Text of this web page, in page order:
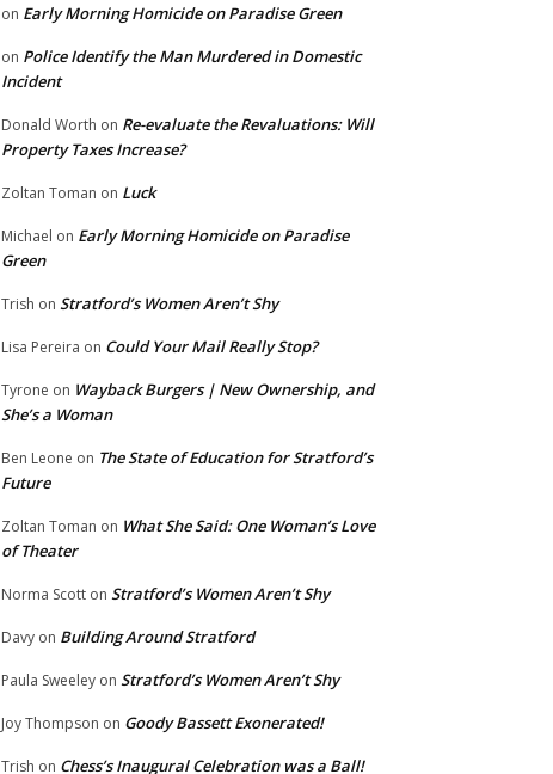
on Early Morning Homicide on Paradise Green
on Police Identify the Man Murdered in Domestic
Incident
Donald Worth on Re-evaluate the Revaluations: Will
Property Taxes Increase?
Zoltan Toman on Luck
Michael on Early Morning Homicide on Paradise
Green
Trish on Stratford’s Women Aren’t Shy
Lisa Pereira on Could Your Mail Really Stop?
Tyrone on Wayback Burgers | New Ownership, and
She’s a Woman
Ben Leone on The State of Education for Stratford’s
Future
Zoltan Toman on What She Said: One Woman’s Love
of Theater
Norma Scott on Stratford’s Women Aren’t Shy
Davy on Building Around Stratford
Paula Sweeley on Stratford’s Women Aren’t Shy
Joy Thompson on Goody Bassett Exonerated!
Trish on Chess’s Inaugural Celebration was a Ball!